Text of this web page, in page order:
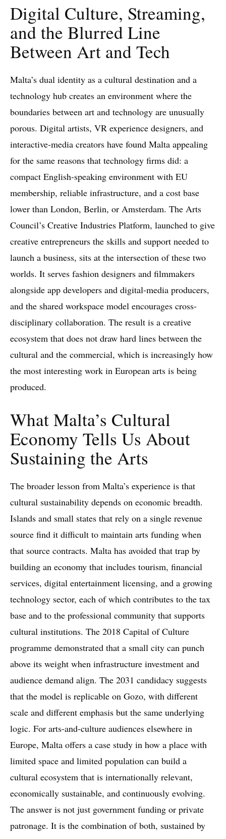
Digital Culture, Streaming,
and the Blurred Line
Between Art and Tech
Malta’s dual identity as a cultural destination and a
technology hub creates an environment where the
boundaries between art and technology are unusually
porous. Digital artists, VR experience designers, and
interactive-media creators have found Malta appealing
for the same reasons that technology firms did: a
compact English-speaking environment with EU
membership, reliable infrastructure, and a cost base
lower than London, Berlin, or Amsterdam. The Arts
Council’s Creative Industries Platform, launched to give
creative entrepreneurs the skills and support needed to
launch a business, sits at the intersection of these two
worlds. It serves fashion designers and filmmakers
alongside app developers and digital-media producers,
and the shared workspace model encourages cross-
disciplinary collaboration. The result is a creative
ecosystem that does not draw hard lines between the
cultural and the commercial, which is increasingly how
the most interesting work in European arts is being
produced.
What Malta’s Cultural
Economy Tells Us About
Sustaining the Arts
The broader lesson from Malta’s experience is that
cultural sustainability depends on economic breadth.
Islands and small states that rely on a single revenue
source find it difficult to maintain arts funding when
that source contracts. Malta has avoided that trap by
building an economy that includes tourism, financial
services, digital entertainment licensing, and a growing
technology sector, each of which contributes to the tax
base and to the professional community that supports
cultural institutions. The 2018 Capital of Culture
programme demonstrated that a small city can punch
above its weight when infrastructure investment and
audience demand align. The 2031 candidacy suggests
that the model is replicable on Gozo, with different
scale and different emphasis but the same underlying
logic. For arts-and-culture audiences elsewhere in
Europe, Malta offers a case study in how a place with
limited space and limited population can build a
cultural ecosystem that is internationally relevant,
economically sustainable, and continuously evolving.
The answer is not just government funding or private
patronage. It is the combination of both, sustained by